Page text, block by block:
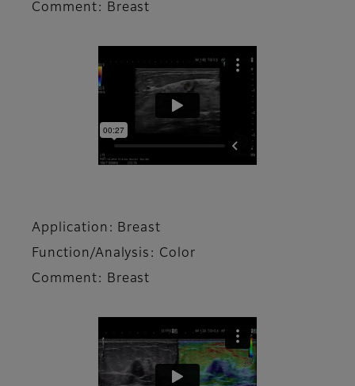
Comment: Breast
Application: Breast
Function/Analysis: Color
Comment: Breast